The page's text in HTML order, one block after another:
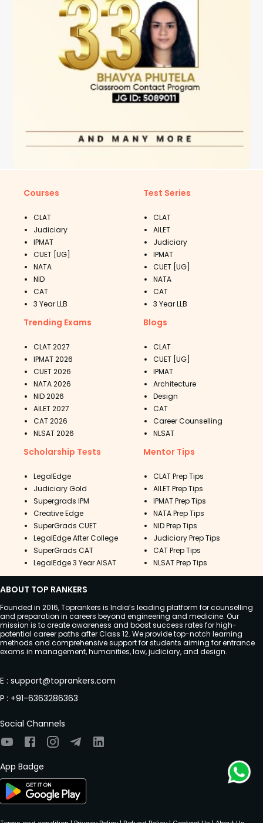
Courses
CLAT
Judiciary
IPMAT
CUET [UG]
NATA
NID
CAT
3 Year LLB
Test Series
CLAT
AILET
Judiciary
IPMAT
CUET [UG]
NATA
CAT
3 Year LLB
Trending Exams
CLAT 2027
IPMAT 2026
CUET 2026
NATA 2026
NID 2026
AILET 2027
CAT 2026
NLSAT 2026
Blogs
CLAT
CUET [UG]
IPMAT
Architecture
Design
CAT
Career Counselling
NLSAT
Scholarship Tests
LegalEdge
Judiciary Gold
Supergrads IPM
Creative Edge
SuperGrads CUET
LegalEdge After College
SuperGrads CAT
LegalEdge 3 Year AISAT
Mentor Tips
CLAT Prep Tips
AILET Prep Tips
IPMAT Prep Tips
NATA Prep Tips
NID Prep Tips
Judiciary Prep Tips
CAT Prep Tips
NLSAT Prep Tips
ABOUT TOP RANKERS
Founded in 2016, Toprankers is India’s leading platform for counselling
and preparation in careers beyond engineering and medicine. Our
mission is to create awareness and boost success rates for high-
potential career paths after Class 12. We provide top-notch learning
methods and comprehensive support for students aiming for entrance
exams in management, humanities, law, judiciary, and design.
E : support@toprankers.com
P : +91-6363286363
Social Channels
App Badge